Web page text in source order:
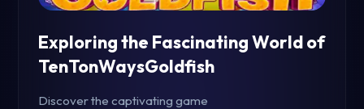
Exploring the Fascinating World of
TenTonWaysGoldfish
Discover the captivating game